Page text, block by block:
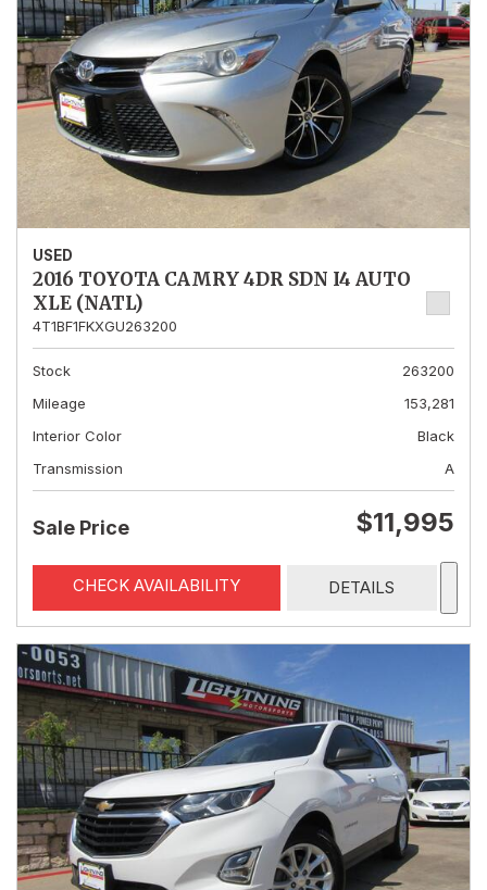
USED
2016 TOYOTA CAMRY 4DR SDN I4 AUTO
XLE (NATL)
4T1BF1FKXGU263200
Stock
263200
Mileage
153,281
Interior Color
Black
Transmission
A
Sale Price $11,995
CHECK AVAILABILITY DETAILS